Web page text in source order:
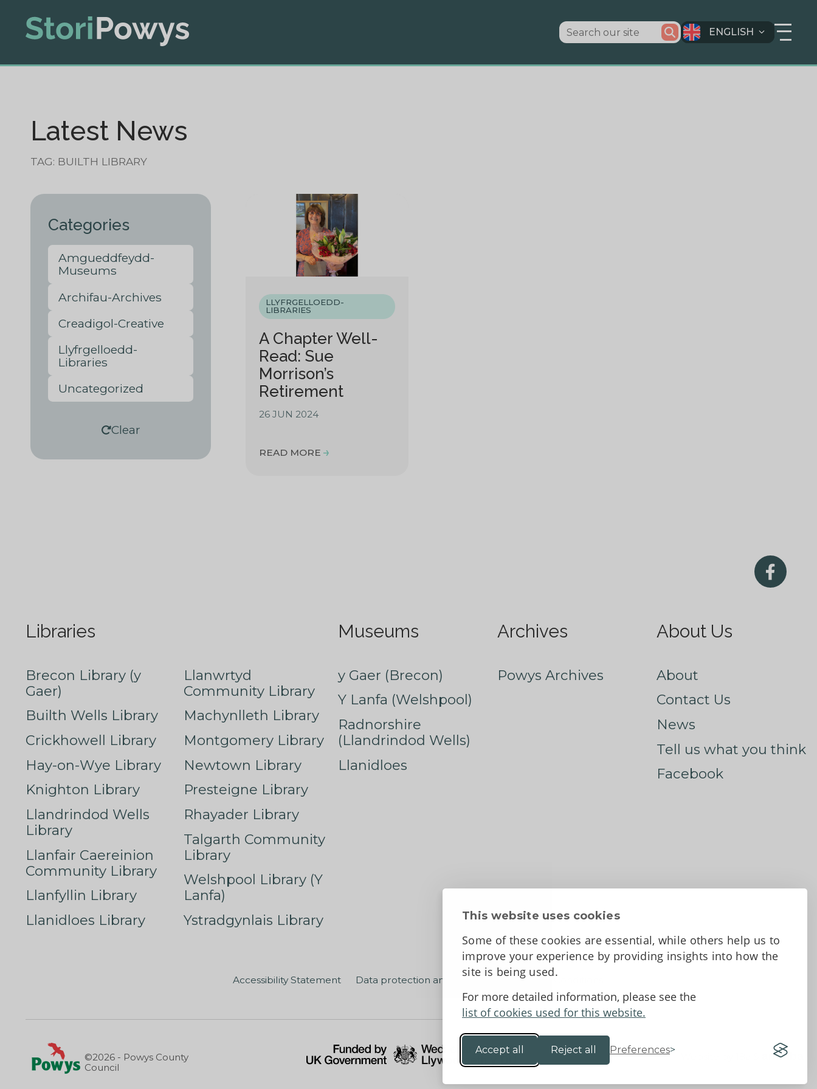
This website uses cookies
Some of these cookies are essential, while others help us to
improve your experience by providing insights into how the
site is being used.
For more detailed information, please see the
list of cookies used for this website.
Accept all Reject all Preferences
ENGLISH
Latest News
TAG: BUILTH LIBRARY
Categories
Amgueddfeydd-
Museums
Archifau-Archives
Creadigol-Creative
Llyfrgelloedd-
Libraries
Uncategorized
Clear
LLYFRGELLOEDD-
LIBRARIES
A Chapter Well-
Read: Sue
Morrison’s
Retirement
26 JUN 2024
READ MORE
Libraries
Brecon Library (y
Gaer)
Builth Wells Library
Crickhowell Library
Hay-on-Wye Library
Knighton Library
Llandrindod Wells
Library
Llanfair Caereinion
Community Library
Llanfyllin Library
Llanidloes Library
Llanwrtyd
Community Library
Machynlleth Library
Montgomery Library
Newtown Library
Presteigne Library
Rhayader Library
Talgarth Community
Library
Welshpool Library (Y
Lanfa)
Ystradgynlais Library
Museums
y Gaer (Brecon)
Y Lanfa (Welshpool)
Radnorshire
(Llandrindod Wells)
Llanidloes
Archives
Powys Archives
About Us
About
Contact Us
News
Tell us what you think
Facebook
Accessibility Statement Data protection and privacy Terms and Conditions
©2026 - Powys County
Council